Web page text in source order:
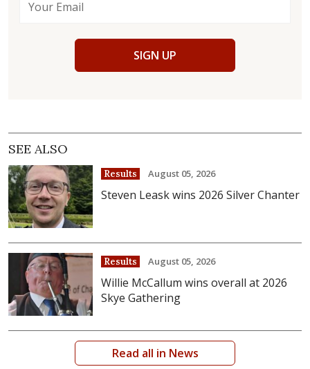
SIGN UP
SEE ALSO
Results August 05, 2026
Steven Leask wins 2026 Silver Chanter
Results August 05, 2026
Willie McCallum wins overall at 2026
Skye Gathering
Read all in News